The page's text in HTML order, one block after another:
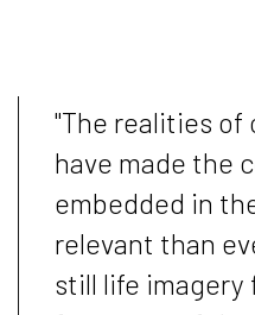
"The realities of
have made the
embedded in
relevant than
still life imagery